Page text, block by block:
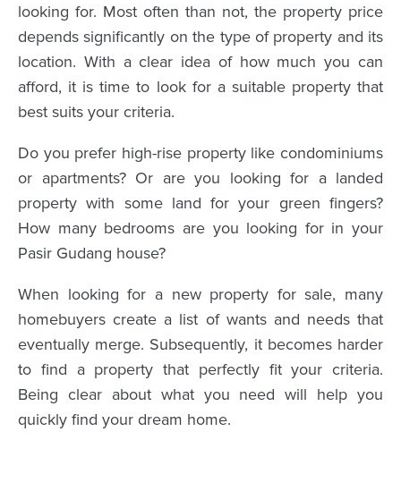
looking for. Most often than not, the property price
depends significantly on the type of property and its
location. With a clear idea of how much you can
afford, it is time to look for a suitable property that
best suits your criteria.
Do you prefer high-rise property like condominiums
or apartments? Or are you looking for a landed
property with some land for your green fingers?
How many bedrooms are you looking for in your
Pasir Gudang house?
When looking for a new property for sale, many
homebuyers create a list of wants and needs that
eventually merge. Subsequently, it becomes harder
to find a property that perfectly fit your criteria.
Being clear about what you need will help you
quickly find your dream home.